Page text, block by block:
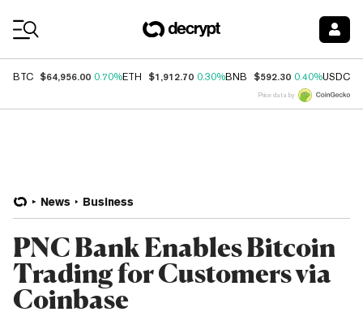
BTC $64,956.00 0.70%ETH $1,912.70 0.30%BNB $592.30 0.40%USDC
Price data by
News Business
PNC Bank Enables Bitcoin
Trading for Customers via
Coinbase